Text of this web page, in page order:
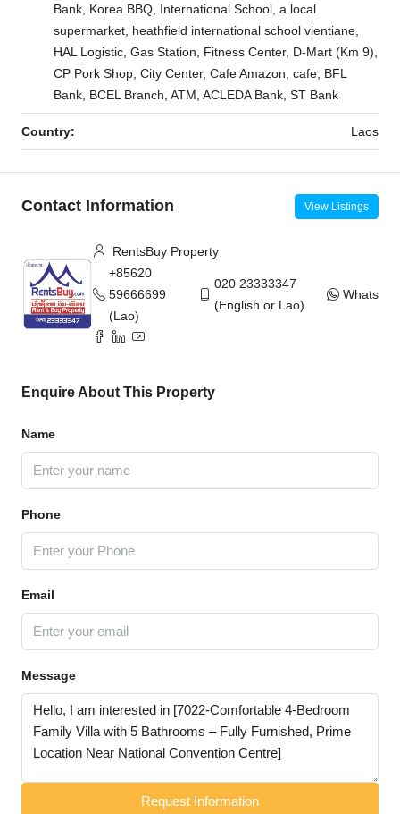
Bank, Korea BBQ, International School, a local
supermarket, heathfield international school vientiane,
HAL Logistic, Gas Station, Fitness Center, D-Mart (Km 9),
CP Pork Shop, City Center, Cafe Amazon, cafe, BFL
Bank, BCEL Branch, ATM, ACLEDA Bank, ST Bank
Country: Laos
Contact Information View Listings
RentsBuy Property
+85620
59666699
(Lao)
020 23333347
(English or Lao)
WhatsApp
Enquire About This Property
Name
Phone
Email
Message
Request Information